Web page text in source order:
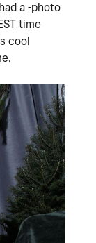
a -photo
time
cool